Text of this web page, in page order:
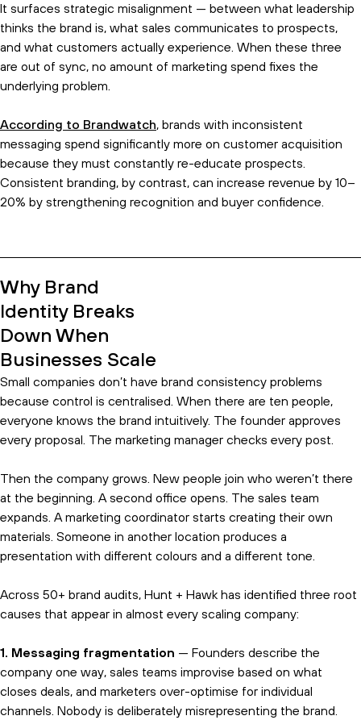
It surfaces strategic misalignment — between what leadership
thinks the brand is, what sales communicates to prospects,
and what customers actually experience. When these three
are out of sync, no amount of marketing spend fixes the
underlying problem.
According to Brandwatch, brands with inconsistent
messaging spend significantly more on customer acquisition
because they must constantly re-educate prospects.
Consistent branding, by contrast, can increase revenue by 10–
20% by strengthening recognition and buyer confidence.
Why Brand
Identity Breaks
Down When
Businesses Scale
Small companies don’t have brand consistency problems
because control is centralised. When there are ten people,
everyone knows the brand intuitively. The founder approves
every proposal. The marketing manager checks every post.
Then the company grows. New people join who weren’t there
at the beginning. A second office opens. The sales team
expands. A marketing coordinator starts creating their own
materials. Someone in another location produces a
presentation with different colours and a different tone.
Across 50+ brand audits, Hunt + Hawk has identified three root
causes that appear in almost every scaling company:
1. Messaging fragmentation — Founders describe the
company one way, sales teams improvise based on what
closes deals, and marketers over-optimise for individual
channels. Nobody is deliberately misrepresenting the brand.